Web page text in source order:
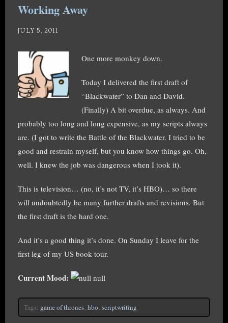
Working Away
JULY 5, 2011
One more monkey down.
Today I delivered the first draft of
“Blackwater” to Dan and David.
(Finally) A bit overdue, as always. And
probably too long and long expensive, as my scripts always
are. (I got to write the Battle of the Blackwater. I tried to be
good and restrain myself, but you know how things go. Oh,
well. I knew the job was dangerous when I took it).
This is television… (no, it’s not TV, it’s HBO)… so there
will undoubtedly be many further drafts and revisions. But
the first draft is the hard one.
And it’s a good thing it’s done. On Sunday I leave for the
first leg of my US book tour.
Current Mood: null
Tags: game of thrones, hbo, scriptwriting